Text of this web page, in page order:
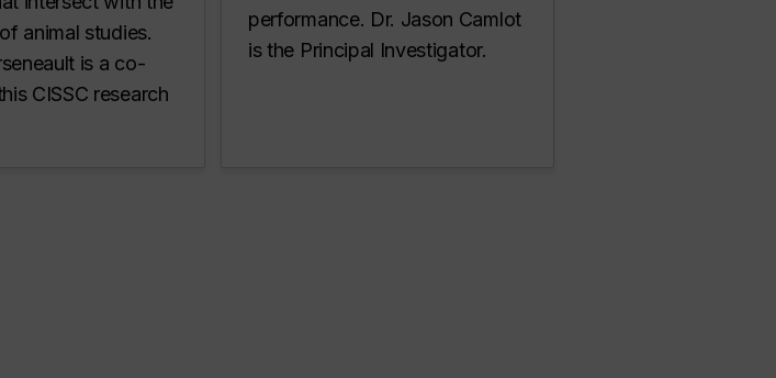
animal studies.
is a co-
CISSC research
performance. Dr. Jason Camlot
is the Principal Investigator.